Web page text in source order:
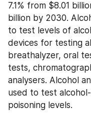
7.1% from $8.01
billion by 2030.
to test levels of
devices for testing
breathalyzer, oral
tests,
analysers. Alcohol
used to test
poisoning levels.